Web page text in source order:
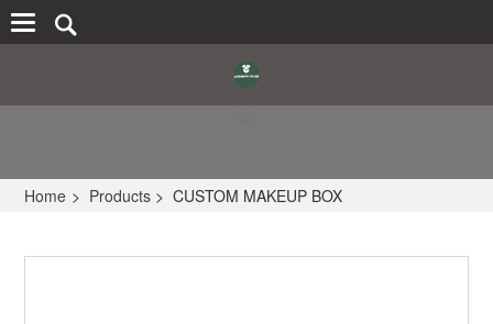
Home > Products > CUSTOM MAKEUP BOX